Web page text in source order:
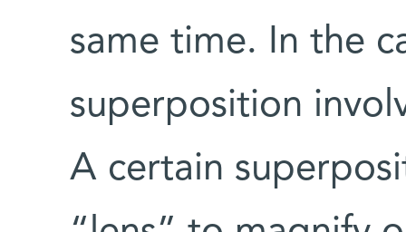
same time. In the
superposition
A certain